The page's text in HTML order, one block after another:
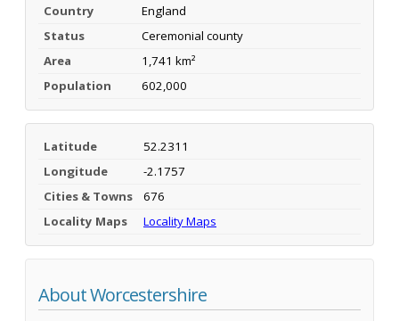
Country
England
Status
Ceremonial county
Area
1,741 km²
Population
602,000
Latitude
52.2311
Longitude
-2.1757
Cities & Towns
676
Locality Maps
Locality Maps
About Worcestershire